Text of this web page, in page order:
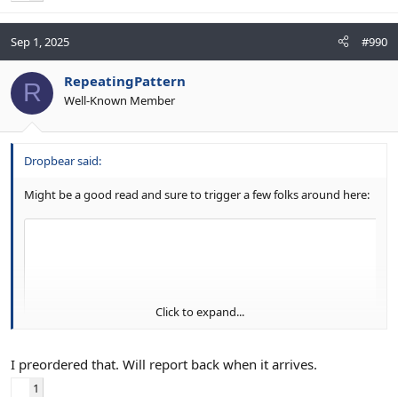
Sep 1, 2025 #990
R RepeatingPattern
Well-Known Member
Dropbear said:
Might be a good read and sure to trigger a few folks around here:
Click to expand...
I preordered that. Will report back when it arrives.
1